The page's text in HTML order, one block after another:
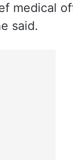
medical
said.